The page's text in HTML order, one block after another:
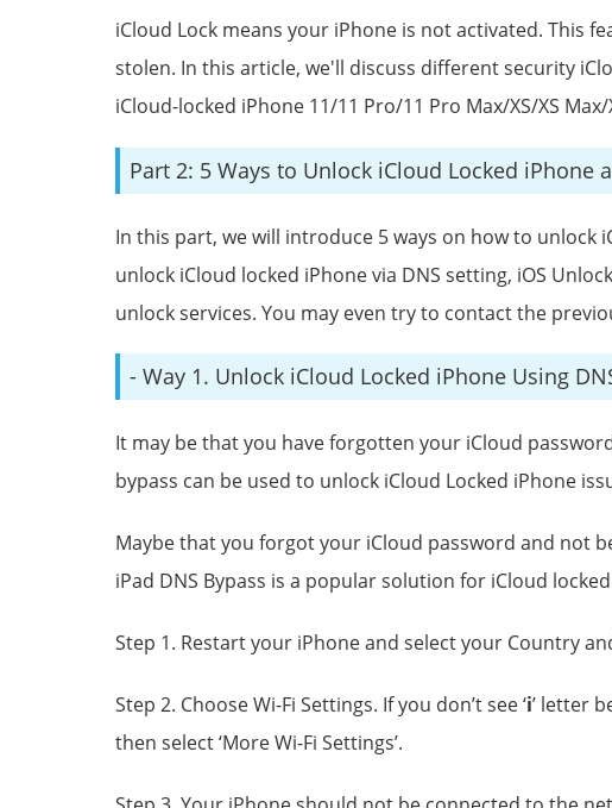
iCloud Lock means your iPhone is not activated. This
stolen. In this article, we'll discuss different security
iCloud-locked iPhone 11/11 Pro/11 Pro Max/XS/XS
Part 2: 5 Ways to Unlock iCloud Locked iPhone
In this part, we will introduce 5 ways on how to unlock
unlock iCloud locked iPhone via DNS setting, iOS
unlock services. You may even try to contact the
- Way 1. Unlock iCloud Locked iPhone Using
It may be that you have forgotten your iCloud
bypass can be used to unlock iCloud Locked iPhone
Maybe that you forgot your iCloud password and not
iPad DNS Bypass is a popular solution for iCloud
Step 1. Restart your iPhone and select your Country
Step 2. Choose Wi-Fi Settings. If you don’t see ‘i’ letter
then select ‘More Wi-Fi Settings’.